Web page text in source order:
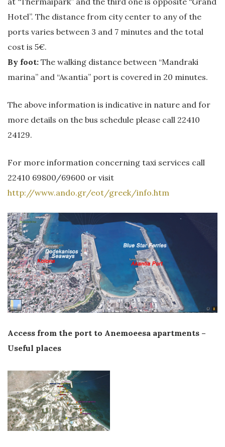
Hotel”. The distance from city center to any of the
ports varies between 3 and 7 minutes and the total
cost is 5€.
By foot: The walking distance between “Mandraki
marina” and “Aκantia” port is covered in 20 minutes.
The above information is indicative in nature and for
more details on the bus schedule please call 22410
24129.
For more information concerning taxi services call
22410 69800/69600 or visit
http://www.ando.gr/eot/greek/info.htm
Access from the port to Anemoeesa apartments –
Useful places